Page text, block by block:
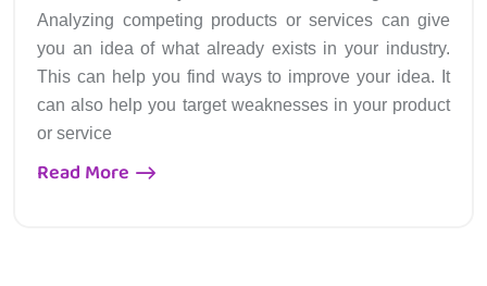
Analyzing competing products or services can give
you an idea of what already exists in your industry.
This can help you find ways to improve your idea. It
can also help you target weaknesses in your product
or service
Read More